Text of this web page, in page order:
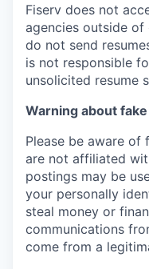
Fiserv does not
agencies outside of
do not send
is not responsible
unsolicited resume
Warning about
Please be aware
are not affiliated
postings may be
your personally
steal money or
communications
come from a